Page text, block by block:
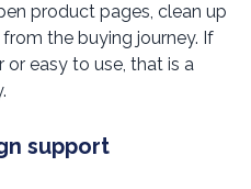
product pages, clean up
the buying journey. If
easy to use, that is a
support